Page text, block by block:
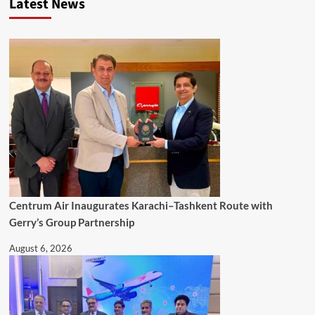
Latest News
Centrum Air Inaugurates Karachi–Tashkent Route with
Gerry’s Group Partnership
August 6, 2026